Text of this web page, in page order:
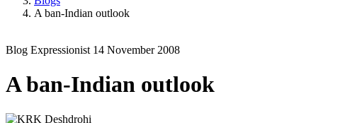
A ban-Indian outlook
Blog Expressionist 14 November 2008
A ban-Indian outlook